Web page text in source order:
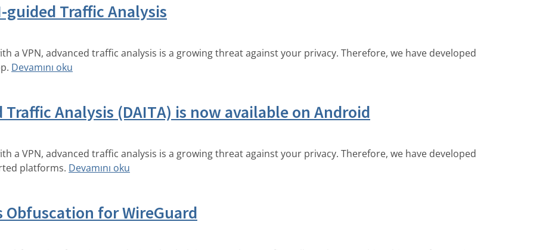
guided Traffic Analysis
a VPN, advanced traffic analysis is a growing threat against your privacy. Therefore, we have developed
Devamını oku
Analysis (DAITA) is now available on Android
a VPN, advanced traffic analysis is a growing threat against your privacy. Therefore, we have developed
platforms. Devamını oku
for WireGuard